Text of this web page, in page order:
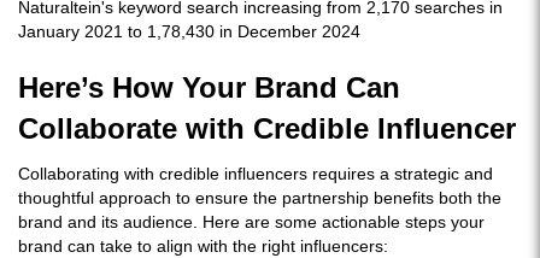
Here’s How Your Brand Can
Collaborate with Credible Influencer
Collaborating with credible influencers requires a strategic and
thoughtful approach to ensure the partnership benefits both the
brand and its audience. Here are some actionable steps your
brand can take to align with the right influencers: